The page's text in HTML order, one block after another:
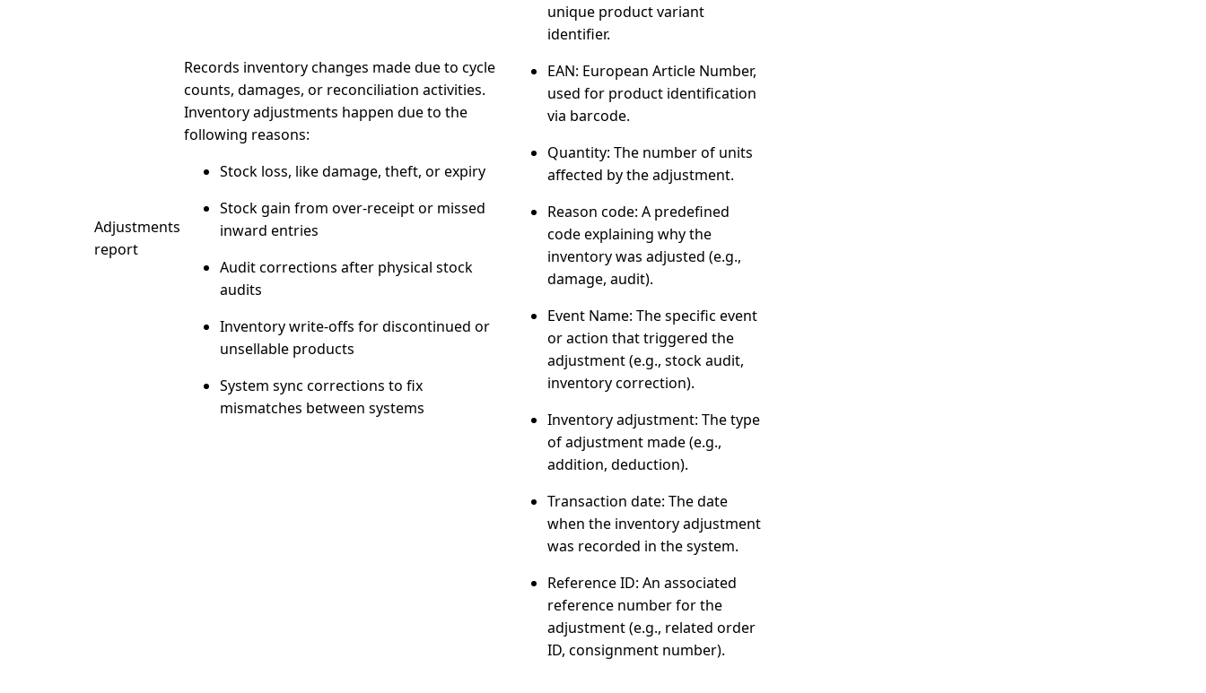
Adjustments
report
Records inventory changes made due to cycle
counts, damages, or reconciliation activities.
Inventory adjustments happen due to the
following reasons:
Stock loss, like damage, theft, or expiry
Stock gain from over-receipt or missed
inward entries
Audit corrections after physical stock
audits
Inventory write-offs for discontinued or
unsellable products
System sync corrections to fix
mismatches between systems
unique product variant
identifier.
EAN: European Article Number,
used for product identification
via barcode.
Quantity: The number of units
affected by the adjustment.
Reason code: A predefined
code explaining why the
inventory was adjusted (e.g.,
damage, audit).
Event Name: The specific event
or action that triggered the
adjustment (e.g., stock audit,
inventory correction).
Inventory adjustment: The type
of adjustment made (e.g.,
addition, deduction).
Transaction date: The date
when the inventory adjustment
was recorded in the system.
Reference ID: An associated
reference number for the
adjustment (e.g., related order
ID, consignment number).